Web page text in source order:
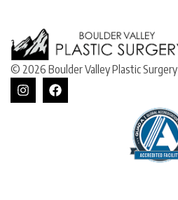
© 2026 Boulder Valley Plastic Surgery |